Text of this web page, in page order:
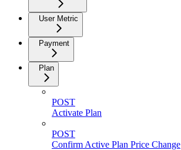
User Metric
Payment
Plan
POST
Activate Plan
POST
Confirm Active Plan Price Change